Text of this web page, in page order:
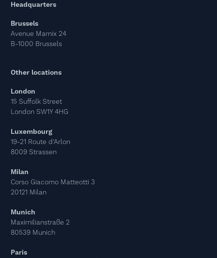
Headquarters
Brussels
Avenue Marnix 24
B-1000 Brussels
Other locations
London
15 Suffolk Street
London SW1Y 4HG
Luxembourg
19-21 Route d’Arlon
8009 Strassen
Milan
Corso Giacomo Matteotti 3
20121 Milan
Munich
Maximilianstraße 2
80539 Munich
Paris